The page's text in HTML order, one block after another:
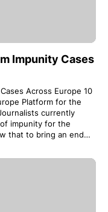
Impunity Cases
Across Europe 10
Platform for the
currently
impunity for the
that to bring an end…